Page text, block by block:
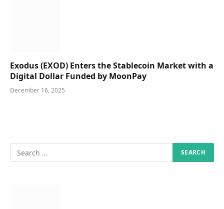
Exodus (EXOD) Enters the Stablecoin Market with a
Digital Dollar Funded by MoonPay
December 16, 2025